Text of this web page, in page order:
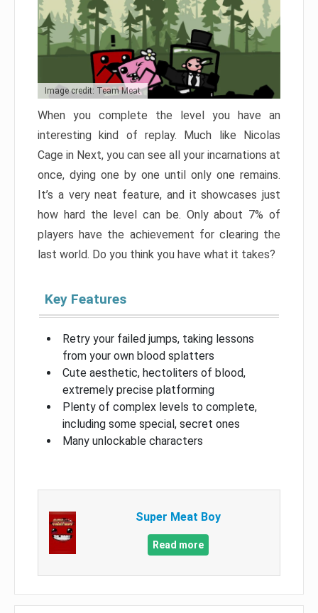
Image credit: Team Meat
When you complete the level you have an
interesting kind of replay. Much like Nicolas
Cage in Next, you can see all your incarnations at
once, dying one by one until only one remains.
It’s a very neat feature, and it showcases just
how hard the level can be. Only about 7% of
players have the achievement for clearing the
last world. Do you think you have what it takes?
Key Features
Retry your failed jumps, taking lessons
from your own blood splatters
Cute aesthetic, hectoliters of blood,
extremely precise platforming
Plenty of complex levels to complete,
including some special, secret ones
Many unlockable characters
Super Meat Boy
Read more